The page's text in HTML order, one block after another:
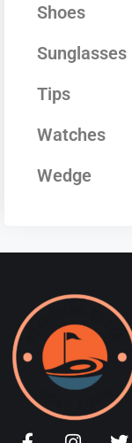
Shoes
Sunglasses
Tips
Watches
Wedge